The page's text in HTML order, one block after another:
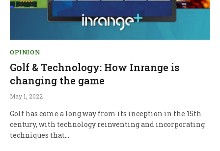
OPINION
Golf & Technology: How Inrange is
changing the game
May 1, 2022
Golf has come a long way from its inception in the 15th
century, with technology reinventing and incorporating
techniques that…